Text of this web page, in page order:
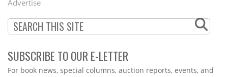
Advertise
SUBSCRIBE TO OUR E-LETTER
Webform
For book news, special columns, auction reports, events, and